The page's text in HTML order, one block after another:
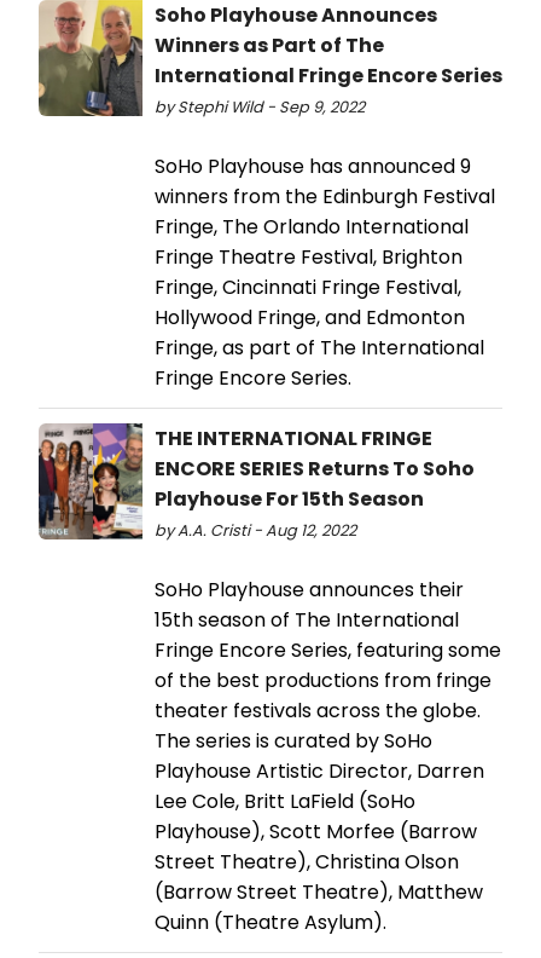
Soho Playhouse Announces
Winners as Part of The
International Fringe Encore Series
by Stephi Wild - Sep 9, 2022
SoHo Playhouse has announced 9
winners from the Edinburgh Festival
Fringe, The Orlando International
Fringe Theatre Festival, Brighton
Fringe, Cincinnati Fringe Festival,
Hollywood Fringe, and Edmonton
Fringe, as part of The International
Fringe Encore Series.
THE INTERNATIONAL FRINGE
ENCORE SERIES Returns To Soho
Playhouse For 15th Season
by A.A. Cristi - Aug 12, 2022
SoHo Playhouse announces their
15th season of The International
Fringe Encore Series, featuring some
of the best productions from fringe
theater festivals across the globe.
The series is curated by SoHo
Playhouse Artistic Director, Darren
Lee Cole, Britt LaField (SoHo
Playhouse), Scott Morfee (Barrow
Street Theatre), Christina Olson
(Barrow Street Theatre), Matthew
Quinn (Theatre Asylum).